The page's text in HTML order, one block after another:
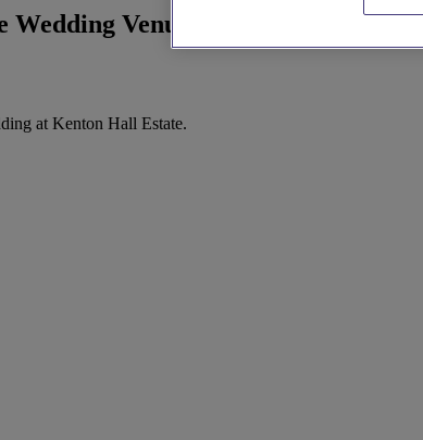
Venue
at Kenton Hall Estate.